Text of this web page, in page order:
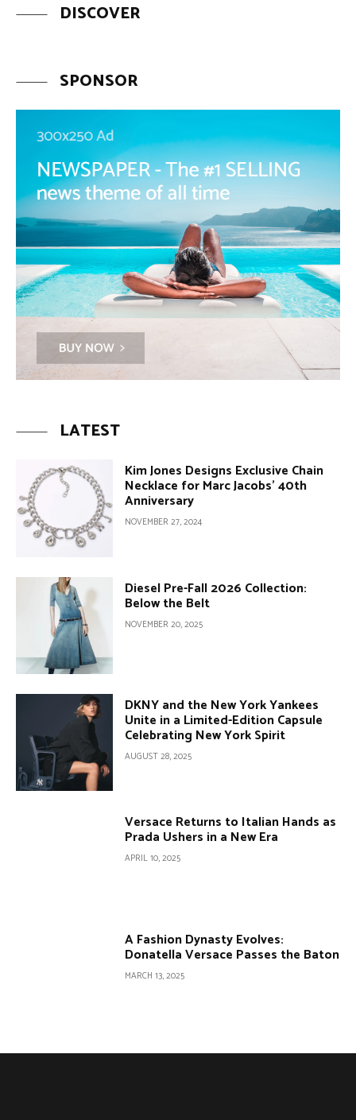
DISCOVER
SPONSOR
LATEST
Kim Jones Designs Exclusive Chain
Necklace for Marc Jacobs’ 40th
Anniversary
NOVEMBER 27, 2024
Diesel Pre-Fall 2026 Collection:
Below the Belt
NOVEMBER 20, 2025
DKNY and the New York Yankees
Unite in a Limited-Edition Capsule
Celebrating New York Spirit
AUGUST 28, 2025
Versace Returns to Italian Hands as
Prada Ushers in a New Era
APRIL 10, 2025
A Fashion Dynasty Evolves:
Donatella Versace Passes the Baton
MARCH 13, 2025